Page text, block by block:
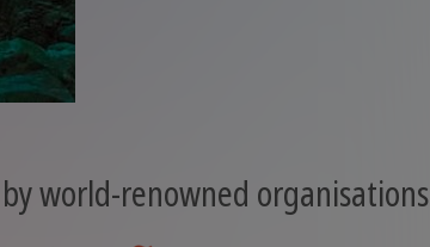
by world-renowned organisations